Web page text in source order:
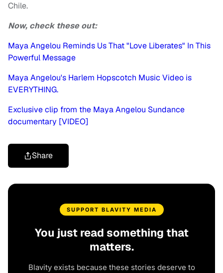
Chile.
Now, check these out:
Maya Angelou Reminds Us That "Love Liberates" In This
Powerful Message
Maya Angelou's Harlem Hopscotch Music Video is
EVERYTHING.
Exclusive clip from the Maya Angelou Sundance
documentary [VIDEO]
Share
SUPPORT BLAVITY MEDIA
You just read something that
matters.
Blavity exists because these stories deserve to